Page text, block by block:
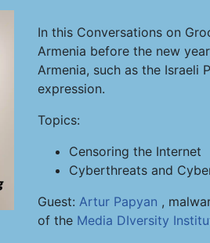
In this Conversations on
Armenia before the new
Armenia, such as the Israeli
expression.
Topics:
Censoring the Internet
Cyberthreats and
Guest: Artur Papyan ,
of the Media DIversity